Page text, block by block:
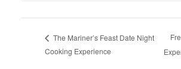
The Mariner’s Feast Date Night
Cooking Experience